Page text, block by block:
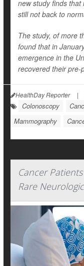
new study finds
still not back to
The study, of more
found that in
emergence in the
recovered their pre-
HealthDay Reporter |
Colonoscopy
Mammography
Cancer
Rare